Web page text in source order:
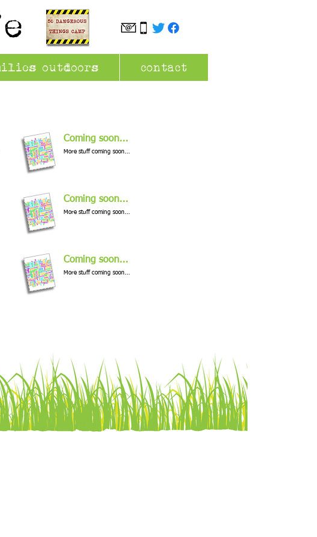
outdoors contact
Coming soon...
More stuff coming soon...
Coming soon...
More stuff coming soon...
Coming soon...
More stuff coming soon...